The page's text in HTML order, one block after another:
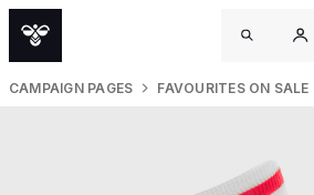
CAMPAIGN PAGES FAVOURITES ON SALE